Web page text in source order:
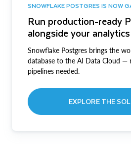
SNOWFLAKE POSTGRES IS NOW
Run production-ready
alongside your analytics
Snowflake Postgres brings the
database to the AI Data Cloud —
pipelines needed.
EXPLORE THE